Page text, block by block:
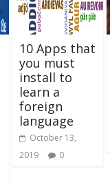
10 Apps that
you must
install to
learn a
foreign
language
October 13,
2019
0